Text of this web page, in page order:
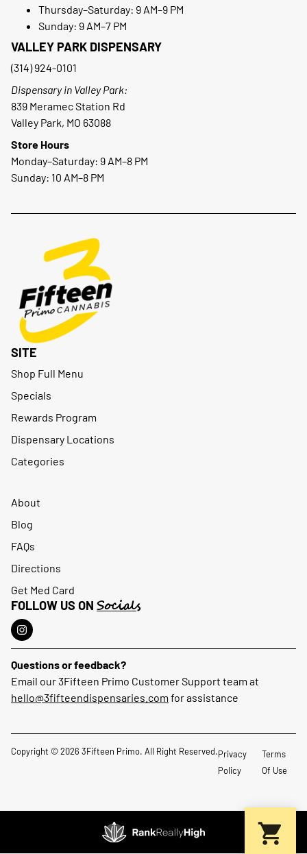
Thursday–Saturday: 9 AM–9 PM
Sunday: 9 AM–7 PM
VALLEY PARK DISPENSARY
(314) 924-0101
Dispensary in Valley Park:
839 Meramec Station Rd
Valley Park, MO 63088
Store Hours
Monday–Saturday: 9 AM–8 PM
Sunday: 10 AM–8 PM
SITE
Shop Full Menu
Specials
Rewards Program
Dispensary Locations
Categories
About
Blog
FAQs
Directions
Get Med Card
FOLLOW US ON Socials
Questions or feedback?
Email our 3Fifteen Primo Customer Support team at
hello@3fifteendispensaries.com for assistance
Copyright © 2026 3Fifteen Primo. All Right Reserved.Privacy
Policy
Terms
Of Use